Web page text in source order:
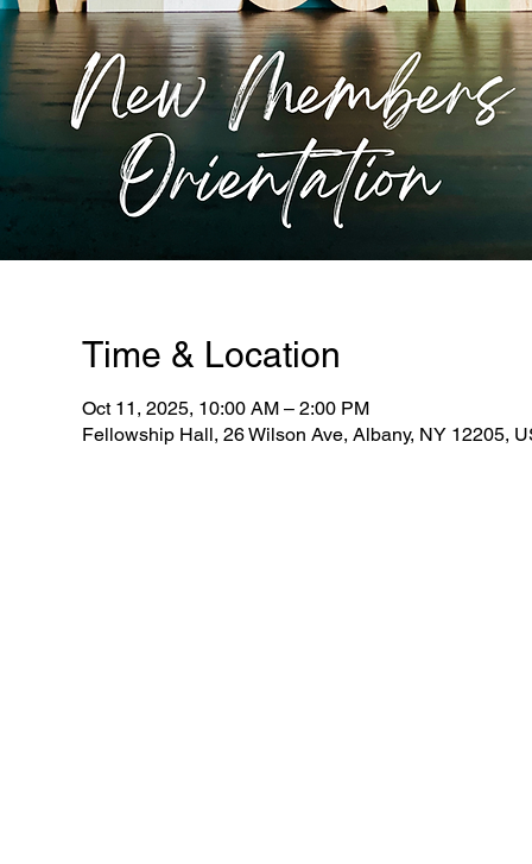
Time & Location
Oct 11, 2025, 10:00 AM – 2:00 PM
Fellowship Hall, 26 Wilson Ave, Albany, NY 12205,